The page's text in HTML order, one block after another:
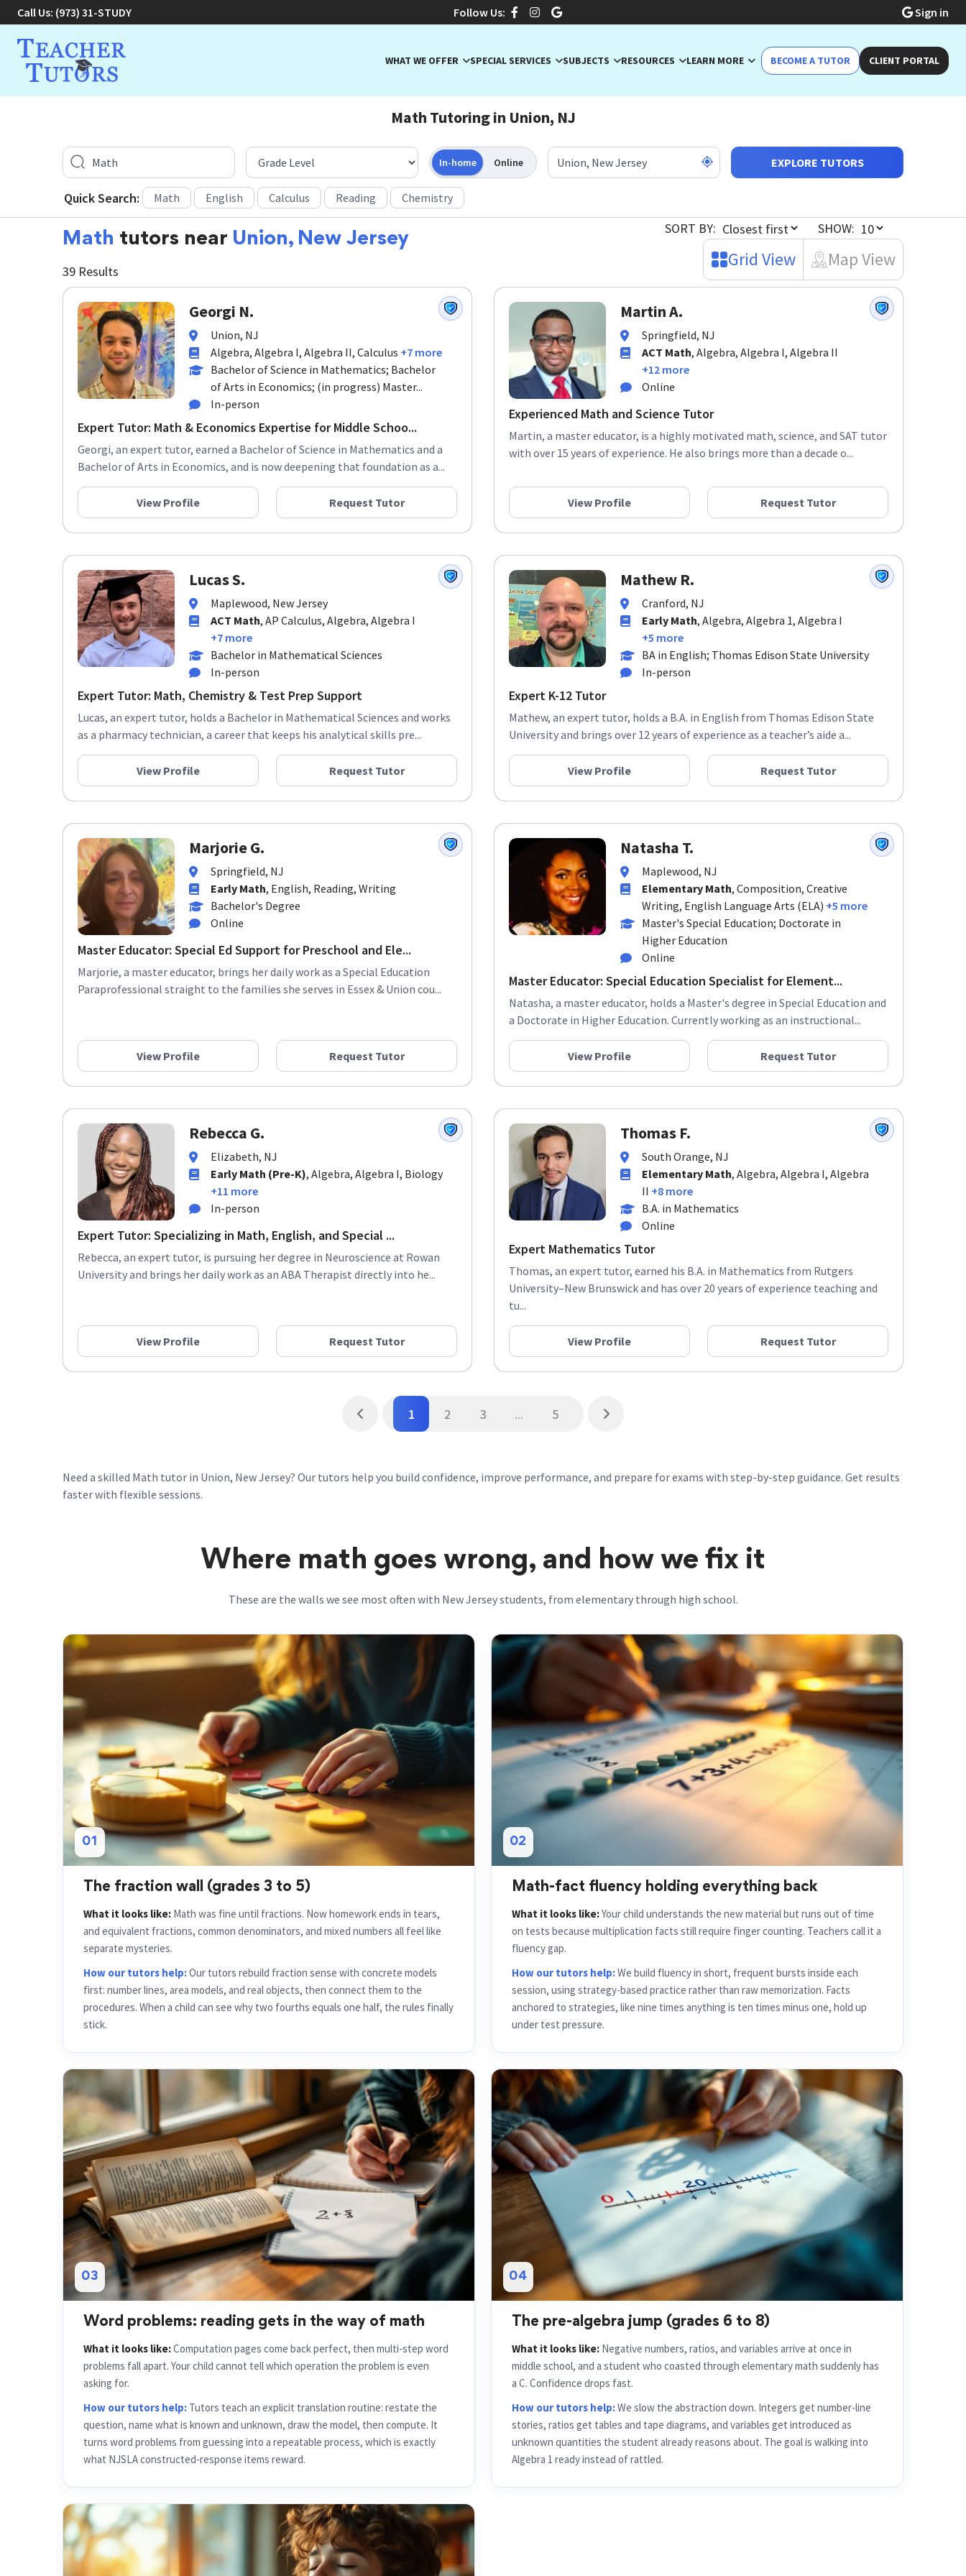
Call Us: (973) 31-STUDY Follow Us: Sign in
WHAT WE OFFER SPECIAL SERVICES SUBJECTS RESOURCES LEARN MORE BECOME A TUTOR CLIENT PORTAL
Math Tutoring in Union, NJ
In-home Online EXPLORE TUTORS
Quick Search: Math English Calculus Reading Chemistry
Math tutors near Union, New Jersey
39 Results
SORT BY: SHOW:
Grid View Map View
Georgi N.
Union, NJ
Algebra, Algebra I, Algebra II, Calculus +7 more
Bachelor of Science in Mathematics; Bachelor
of Arts in Economics; (in progress) Master...
In-person
Expert Tutor: Math & Economics Expertise for Middle Schoo...
Georgi, an expert tutor, earned a Bachelor of Science in Mathematics and a
Bachelor of Arts in Economics, and is now deepening that foundation as a...
View Profile Request Tutor
Martin A.
Springfield, NJ
ACT Math, Algebra, Algebra I, Algebra II
+12 more
Online
Experienced Math and Science Tutor
Martin, a master educator, is a highly motivated math, science, and SAT tutor
with over 15 years of experience. He also brings more than a decade o...
View Profile Request Tutor
Lucas S.
Maplewood, New Jersey
ACT Math, AP Calculus, Algebra, Algebra I
+7 more
Bachelor in Mathematical Sciences
In-person
Expert Tutor: Math, Chemistry & Test Prep Support
Lucas, an expert tutor, holds a Bachelor in Mathematical Sciences and works
as a pharmacy technician, a career that keeps his analytical skills pre...
View Profile Request Tutor
Mathew R.
Cranford, NJ
Early Math, Algebra, Algebra 1, Algebra I
+5 more
BA in English; Thomas Edison State University
In-person
Expert K-12 Tutor
Mathew, an expert tutor, holds a B.A. in English from Thomas Edison State
University and brings over 12 years of experience as a teacher’s aide a...
View Profile Request Tutor
Marjorie G.
Springfield, NJ
Early Math, English, Reading, Writing
Bachelor's Degree
Online
Master Educator: Special Ed Support for Preschool and Ele...
Marjorie, a master educator, brings her daily work as a Special Education
Paraprofessional straight to the families she serves in Essex & Union cou...
View Profile Request Tutor
Natasha T.
Maplewood, NJ
Elementary Math, Composition, Creative
Writing, English Language Arts (ELA) +5 more
Master's Special Education; Doctorate in
Higher Education
Online
Master Educator: Special Education Specialist for Element...
Natasha, a master educator, holds a Master's degree in Special Education and
a Doctorate in Higher Education. Currently working as an instructional...
View Profile Request Tutor
Rebecca G.
Elizabeth, NJ
Early Math (Pre-K), Algebra, Algebra I, Biology
+11 more
In-person
Expert Tutor: Specializing in Math, English, and Special ...
Rebecca, an expert tutor, is pursuing her degree in Neuroscience at Rowan
University and brings her daily work as an ABA Therapist directly into he...
View Profile Request Tutor
Thomas F.
South Orange, NJ
Elementary Math, Algebra, Algebra I, Algebra
II +8 more
B.A. in Mathematics
Online
Expert Mathematics Tutor
Thomas, an expert tutor, earned his B.A. in Mathematics from Rutgers
University–New Brunswick and has over 20 years of experience teaching and
tu...
View Profile Request Tutor
1 2 3 ... 5
Need a skilled Math tutor in Union, New Jersey? Our tutors help you build confidence, improve performance, and prepare for exams with step-by-step guidance. Get results
faster with flexible sessions.
Where math goes wrong, and how we fix it
These are the walls we see most often with New Jersey students, from elementary through high school.
01
The fraction wall (grades 3 to 5)
What it looks like: Math was fine until fractions. Now homework ends in tears,
and equivalent fractions, common denominators, and mixed numbers all feel like
separate mysteries.
How our tutors help:Our tutors rebuild fraction sense with concrete models
first: number lines, area models, and real objects, then connect them to the
procedures. When a child can see why two fourths equals one half, the rules finally
stick.
02
Math-fact fluency holding everything back
What it looks like:Your child understands the new material but runs out of time
on tests because multiplication facts still require finger counting. Teachers call it a
fluency gap.
How our tutors help:We build fluency in short, frequent bursts inside each
session, using strategy-based practice rather than raw memorization. Facts
anchored to strategies, like nine times anything is ten times minus one, hold up
under test pressure.
03
Word problems: reading gets in the way of math
What it looks like:Computation pages come back perfect, then multi-step word
problems fall apart. Your child cannot tell which operation the problem is even
asking for.
How our tutors help: Tutors teach an explicit translation routine: restate the
question, name what is known and unknown, draw the model, then compute. It
turns word problems from guessing into a repeatable process, which is exactly
what NJSLA constructed-response items reward.
04
The pre-algebra jump (grades 6 to 8)
What it looks like: Negative numbers, ratios, and variables arrive at once in
middle school, and a student who coasted through elementary math suddenly has
a C. Confidence drops fast.
How our tutors help:We slow the abstraction down. Integers get number-line
stories, ratios get tables and tape diagrams, and variables get introduced as
unknown quantities the student already reasons about. The goal is walking into
Algebra 1 ready instead of rattled.